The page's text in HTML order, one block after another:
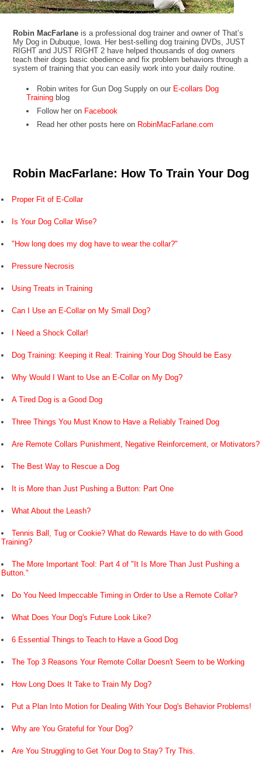
Robin MacFarlane is a professional dog trainer and owner of That’s
My Dog in Dubuque, Iowa. Her best-selling dog training DVDs, JUST
RIGHT and JUST RIGHT 2 have helped thousands of dog owners
teach their dogs basic obedience and fix problem behaviors through a
system of training that you can easily work into your daily routine.
Robin writes for Gun Dog Supply on our E-collars Dog
Trainingblog
Follow her on Facebook
Read her other posts here on RobinMacFarlane.com
Robin MacFarlane: How To Train Your Dog
Proper Fit of E-Collar
Is Your Dog Collar Wise?
"How long does my dog have to wear the collar?"
Pressure Necrosis
Using Treats in Training
Can I Use an E-Collar on My Small Dog?
I Need a Shock Collar!
Dog Training: Keeping it Real: Training Your Dog Should be Easy
Why Would I Want to Use an E-Collar on My Dog?
A Tired Dog is a Good Dog
Three Things You Must Know to Have a Reliably Trained Dog
Are Remote Collars Punishment, Negative Reinforcement, or Motivators?
The Best Way to Rescue a Dog
It is More than Just Pushing a Button: Part One
What About the Leash?
Tennis Ball, Tug or Cookie? What do Rewards Have to do with Good
Training?
The More Important Tool: Part 4 of "It Is More Than Just Pushing a
Button."
Do You Need Impeccable Timing in Order to Use a Remote Collar?
What Does Your Dog's Future Look Like?
6 Essential Things to Teach to Have a Good Dog
The Top 3 Reasons Your Remote Collar Doesn't Seem to be Working
How Long Does It Take to Train My Dog?
Put a Plan Into Motion for Dealing With Your Dog's Behavior Problems!
Why are You Grateful for Your Dog?
Are You Struggling to Get Your Dog to Stay? Try This.